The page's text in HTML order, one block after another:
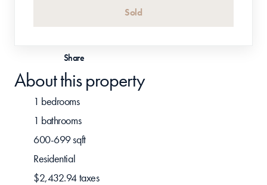
About this property
1 bedrooms
1 bathrooms
600-699 sqft
Residential
$2,432.94 taxes
Sold
Share